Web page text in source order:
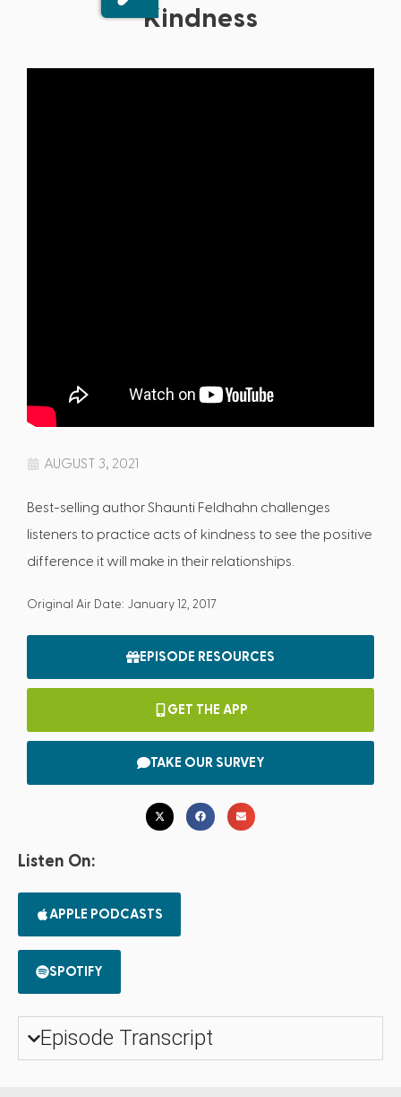
Kindness
AUGUST 3, 2021
Best-selling author Shaunti Feldhahn challenges
listeners to practice acts of kindness to see the positive
difference it will make in their relationships.
Original Air Date: January 12, 2017
EPISODE RESOURCES
GET THE APP
TAKE OUR SURVEY
Listen On:
APPLE PODCASTS
SPOTIFY
Episode Transcript